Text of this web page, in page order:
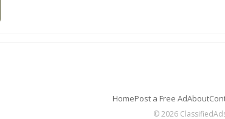
HomePost a Free AdAbout
© 2026